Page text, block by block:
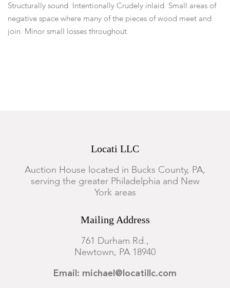
Structurally sound. Intentionally Crudely inlaid. Small areas of
negative space where many of the pieces of wood meet and
join. Minor small losses throughout.
Locati LLC
Auction House located in Bucks County, PA,
serving the greater Philadelphia and New
York areas
Mailing Address
761 Durham Rd.,
Newtown, PA 18940
Email: michael@locatillc.com